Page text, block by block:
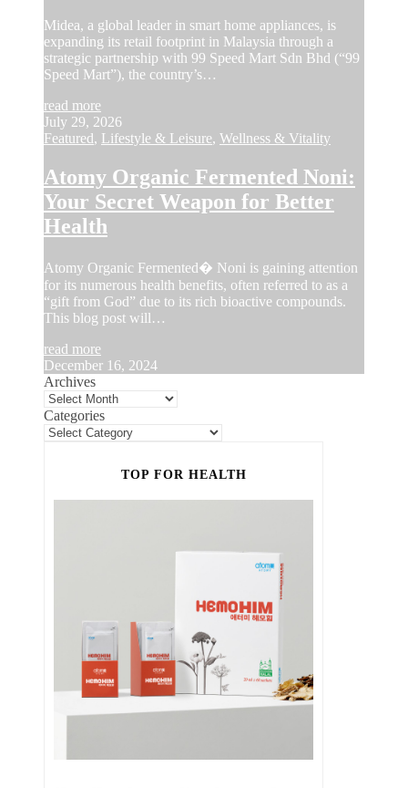
Midea, a global leader in smart home appliances, is
expanding its retail footprint in Malaysia through a
strategic partnership with 99 Speed Mart Sdn Bhd (“99
Speed Mart”), the country’s…
read more
July 29, 2026
Featured, Lifestyle & Leisure, Wellness & Vitality
Atomy Organic Fermented Noni:
Your Secret Weapon for Better
Health
Atomy Organic Fermented� Noni is gaining attention
for its numerous health benefits, often referred to as a
“gift from God” due to its rich bioactive compounds.
This blog post will…
read more
December 16, 2024
Archives
Categories
TOP FOR HEALTH